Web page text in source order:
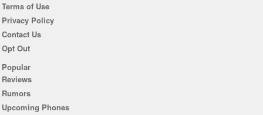
Terms of Use
Privacy Policy
Contact Us
Opt Out
Popular
Reviews
Rumors
Upcoming Phones